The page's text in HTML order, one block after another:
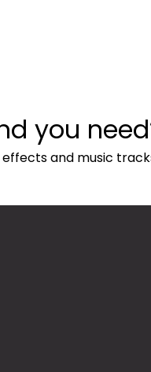
you
effects and music